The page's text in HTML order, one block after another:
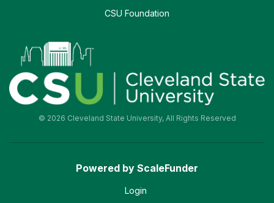
CSU Foundation
© 2026 Cleveland State University, All Rights Reserved
Powered by ScaleFunder
Login